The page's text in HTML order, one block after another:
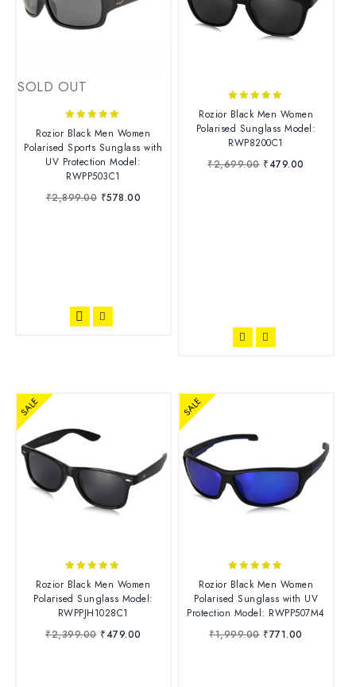
SOLD OUT
4.88
out of 5
Rozior Black Men Women
Polarised Sports Sunglass with
UV Protection Model:
RWPP503C1
₹2,899.00 ₹578.00
5.00
out of 5
Rozior Black Men Women
Polarised Sunglass Model:
RWP8200C1
₹2,699.00 ₹479.00
SALE
4.70
out of 5
Rozior Black Men Women
Polarised Sunglass Model:
RWPPJH1028C1
₹2,399.00 ₹479.00
SALE
4.83
out of 5
Rozior Black Men Women
Polarised Sunglass with UV
Protection Model: RWPP507M4
₹1,999.00 ₹771.00